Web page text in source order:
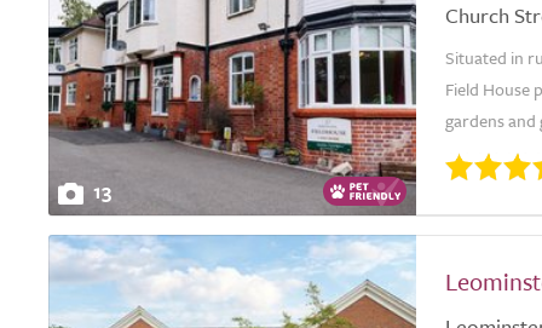
13
Church
Situated in
Field House
gardens